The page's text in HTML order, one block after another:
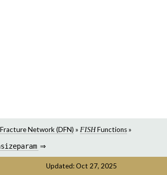
Network (DFN) » FISHFunctions»
⇒
Updated: Oct 27, 2025